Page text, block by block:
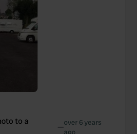
to a
—over 6 years
ago